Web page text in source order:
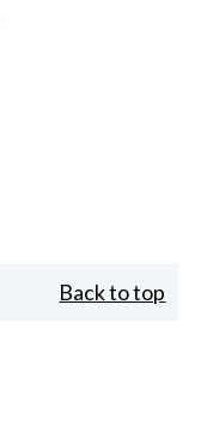
Back to top